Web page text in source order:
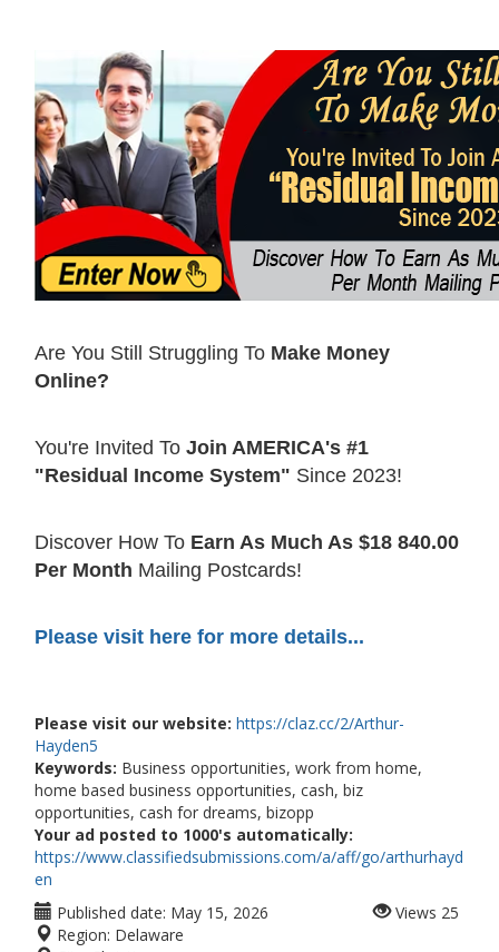
Are You Still Struggling To Make Money
Online?
You're Invited To Join AMERICA's #1
"Residual Income System" Since 2023!
Discover How To Earn As Much As $18 840.00
Per Month Mailing Postcards!
Please visit here for more details...
Please visit our website: https://claz.cc/2/Arthur-
Hayden5
Keywords: Business opportunities, work from home,
home based business opportunities, cash, biz
opportunities, cash for dreams, bizopp
Your ad posted to 1000's automatically:
https://www.classifiedsubmissions.com/a/aff/go/arthurhayd
en
Published date: May 15, 2026
Region: Delaware
Views 25